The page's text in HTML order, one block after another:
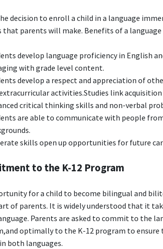
decision to enroll a child in a language
that parents will make. Benefits of a
develop language proficiency in English
with grade level content.
develop a respect and appreciation of
activities.Studies link
critical thinking skills and non-verbal
are able to communicate with people
skills open up opportunities for future
to the K-12 Program
for a child to become bilingual and
of parents. It is widely understood that it
Parents are asked to commit to the
optimally to the K-12 program to
both languages.